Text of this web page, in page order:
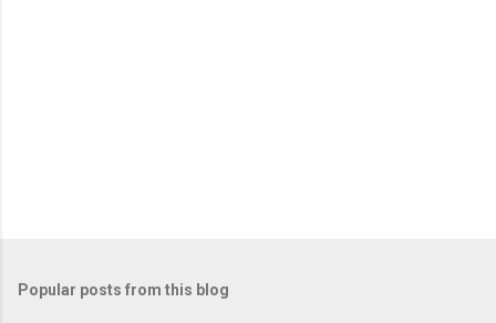
Popular posts from this blog